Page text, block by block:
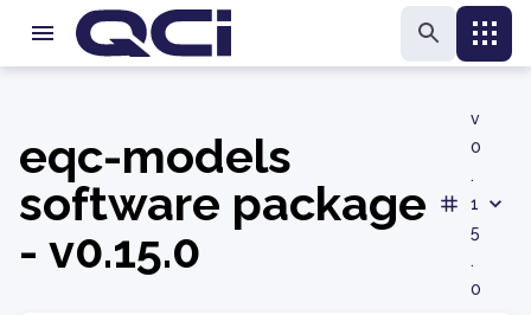
eqc-models
software package
- v0.15.0
v
0
.
1
5
.
0